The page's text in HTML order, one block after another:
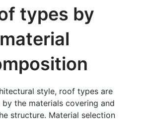
types by
material
style, roof types are
the materials covering and
structure. Material selection